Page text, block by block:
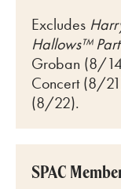
Excludes
Hallows™
Groban (8/
Concert (8/
(8/22).
SPAC